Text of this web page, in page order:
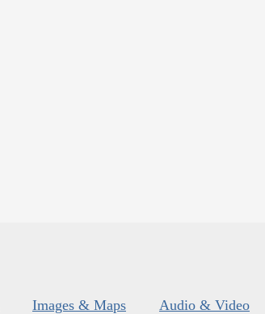
Images & Maps Audio & Video